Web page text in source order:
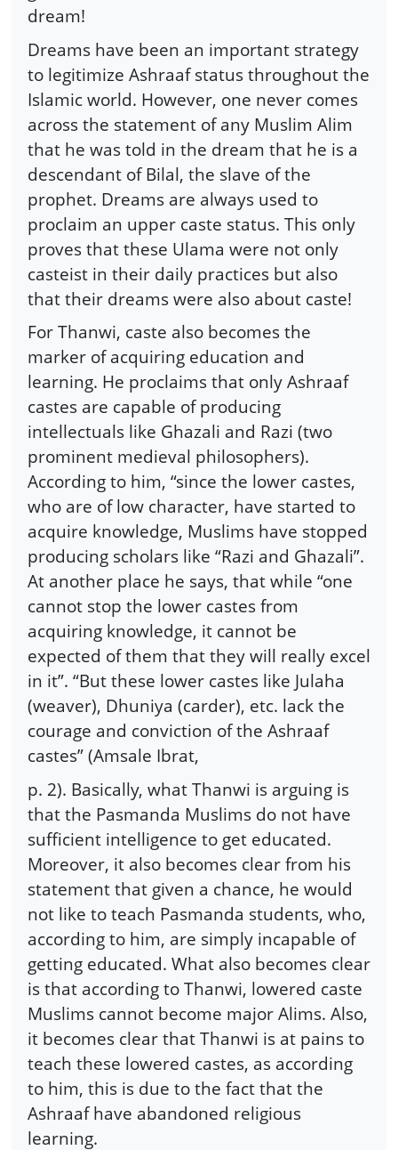
dream!
Dreams have been an important strategy
to legitimize Ashraaf status throughout the
Islamic world. However, one never comes
across the statement of any Muslim Alim
that he was told in the dream that he is a
descendant of Bilal, the slave of the
prophet. Dreams are always used to
proclaim an upper caste status. This only
proves that these Ulama were not only
casteist in their daily practices but also
that their dreams were also about caste!
For Thanwi, caste also becomes the
marker of acquiring education and
learning. He proclaims that only Ashraaf
castes are capable of producing
intellectuals like Ghazali and Razi (two
prominent medieval philosophers).
According to him, “since the lower castes,
who are of low character, have started to
acquire knowledge, Muslims have stopped
producing scholars like “Razi and Ghazali”.
At another place he says, that while “one
cannot stop the lower castes from
acquiring knowledge, it cannot be
expected of them that they will really excel
in it”. “But these lower castes like Julaha
(weaver), Dhuniya (carder), etc. lack the
courage and conviction of the Ashraaf
castes” (Amsale Ibrat,
p. 2). Basically, what Thanwi is arguing is
that the Pasmanda Muslims do not have
sufficient intelligence to get educated.
Moreover, it also becomes clear from his
statement that given a chance, he would
not like to teach Pasmanda students, who,
according to him, are simply incapable of
getting educated. What also becomes clear
is that according to Thanwi, lowered caste
Muslims cannot become major Alims. Also,
it becomes clear that Thanwi is at pains to
teach these lowered castes, as according
to him, this is due to the fact that the
Ashraaf have abandoned religious
learning.